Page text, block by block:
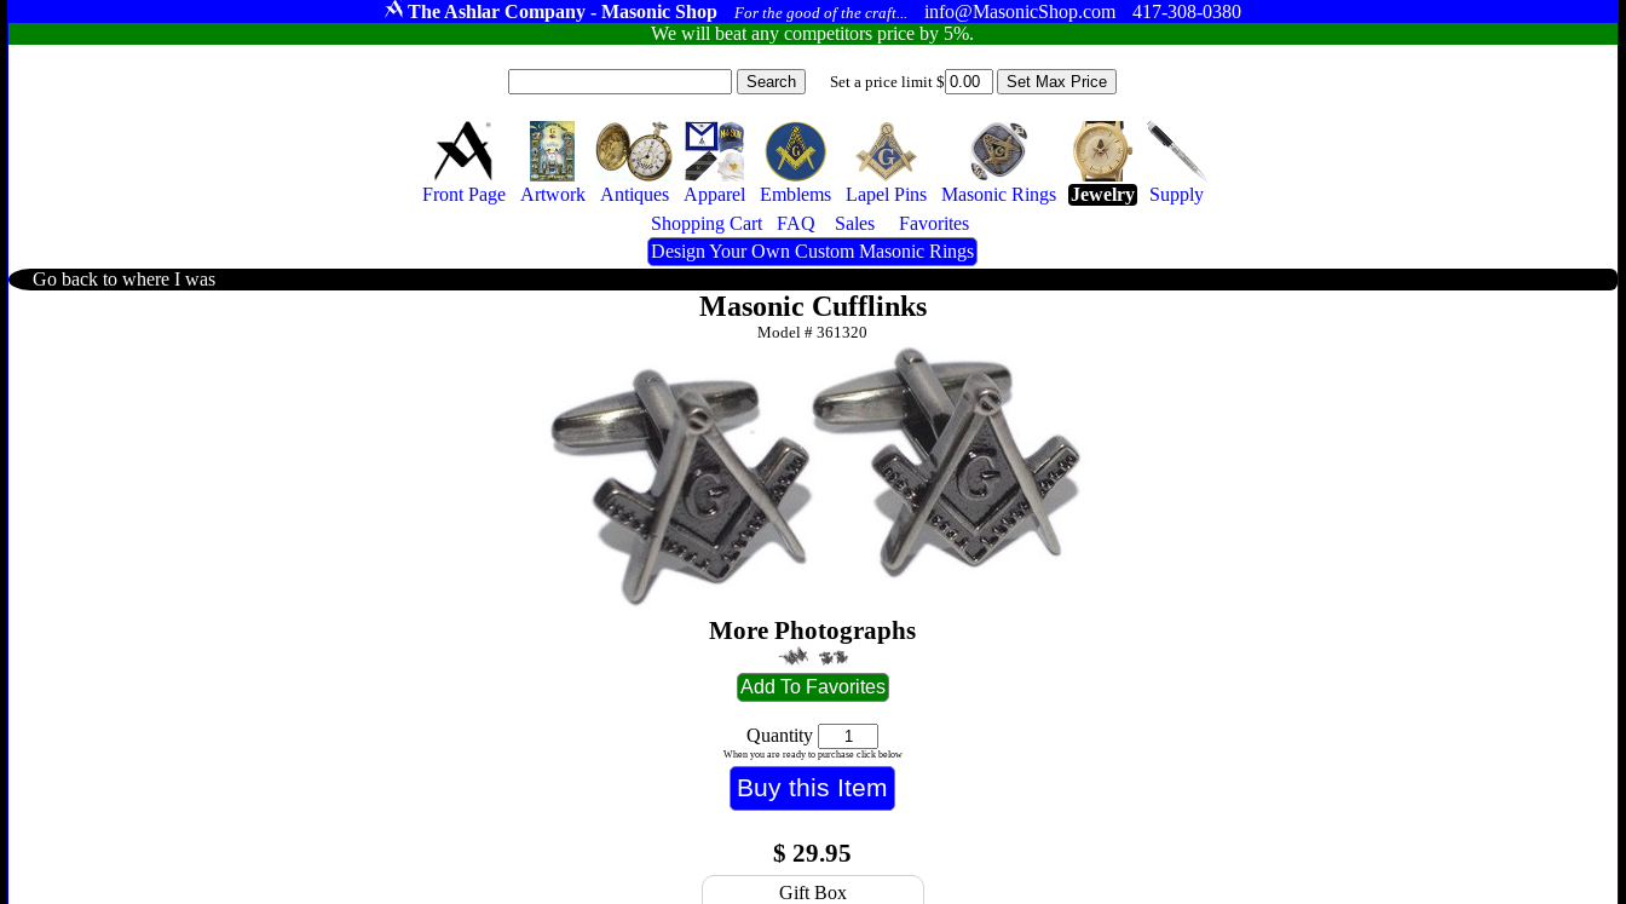
The Ashlar Company - Masonic Shop For the good of the craft... info@MasonicShop.com
417-308-0380
We will beat any competitors price by 5%.
Set a price limit $
Front Page Artwork Antiques Apparel Emblems Lapel Pins Masonic Rings Jewelry
Supply
Shopping Cart
FAQ Sales
Favorites
Design Your Own Custom Masonic Rings
Go back to where I was
Masonic Cufflinks
Model #361320
More Photographs
Quantity
When you are ready to purchase click below
$ 29.95
Gift Box